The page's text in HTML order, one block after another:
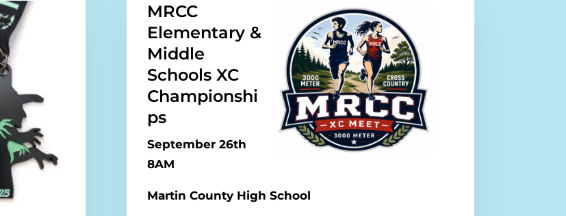
MRCC
Elementary &
Middle
Schools XC
Championshi
ps
September 26th
8AM
Martin County High School